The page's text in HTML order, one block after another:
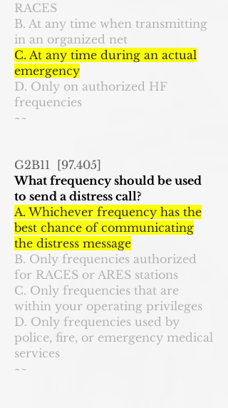
RACES
B. At any time when transmitting
in an organized net
C. At any time during an actual
emergency
D. Only on authorized HF
frequencies
~~
G2B11 [97.405]
What frequency should be used
to send a distress call?
A. Whichever frequency has the
best chance of communicating
the distress message
B. Only frequencies authorized
for RACES or ARES stations
C. Only frequencies that are
within your operating privileges
D. Only frequencies used by
police, fire, or emergency medical
services
~~